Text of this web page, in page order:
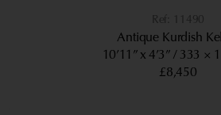
11490
Antique Kurdish
10’11” x 4’3” 333 ×
£8,450